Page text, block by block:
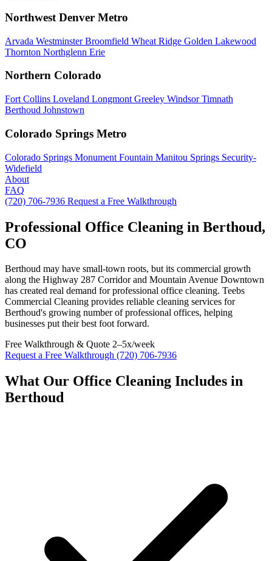
Northwest Denver Metro
Arvada WestminsterBroomfield Wheat Ridge Golden Lakewood
Thornton Northglenn Erie
Northern Colorado
Fort Collins Loveland Longmont Greeley WindsorTimnath
Berthoud Johnstown
Colorado Springs Metro
Colorado Springs Monument Fountain Manitou Springs Security-
Widefield
About
FAQ
(720) 706-7936 Request a Free Walkthrough
Professional Office Cleaning in Berthoud,
CO
Berthoud may have small-town roots, but its commercial growth
along the Highway 287 Corridor and Mountain Avenue Downtown
has created real demand for professional office cleaning. Teebs
Commercial Cleaning provides reliable cleaning services for
Berthoud's growing number of professional offices, helping
businesses put their best foot forward.
Free Walkthrough & Quote 2–5x/week
Request a Free Walkthrough (720) 706-7936
What Our Office Cleaning Includes in
Berthoud